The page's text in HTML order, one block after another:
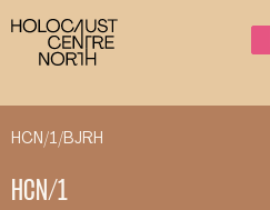
HCN/1/BJRH
HCN/1